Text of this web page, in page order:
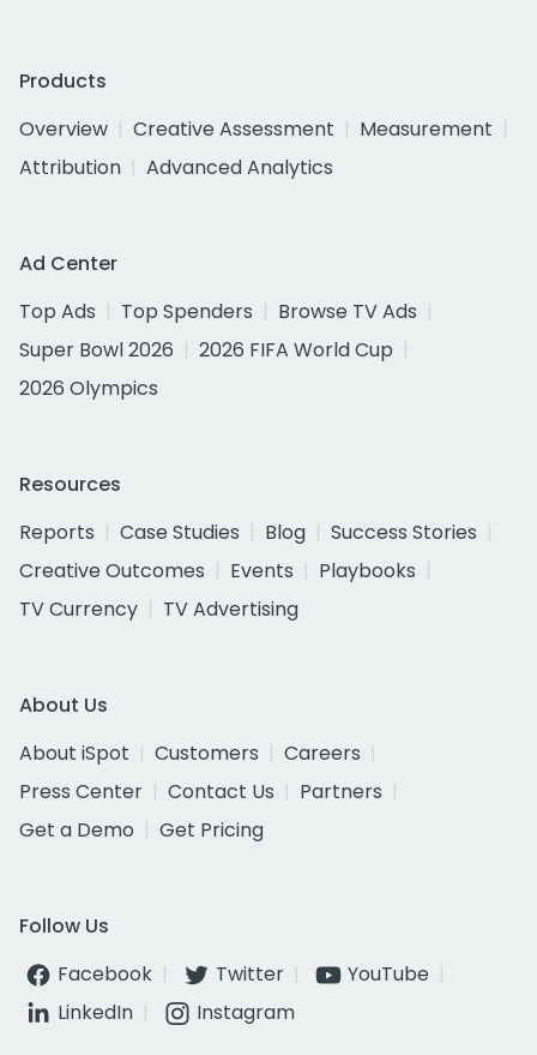
Products
Overview
Creative Assessment
Measurement
Attribution
Advanced Analytics
Ad Center
Top Ads
Top Spenders
Browse TV Ads
Super Bowl 2026
2026 FIFA World Cup
2026 Olympics
Resources
Reports
Case Studies Blog
Success Stories
Creative Outcomes
Events
Playbooks
TV Currency
TV Advertising
About Us
About iSpot
Customers
Careers
Press Center
Contact Us
Partners
Get a Demo
Get Pricing
Follow Us
Facebook
Twitter
YouTube
LinkedIn
Instagram